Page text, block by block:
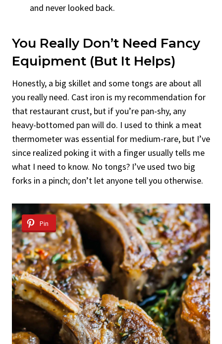
and never looked back.
You Really Don’t Need Fancy
Equipment (But It Helps)
Honestly, a big skillet and some tongs are about all
you really need. Cast iron is my recommendation for
that restaurant crust, but if you’re pan-shy, any
heavy-bottomed pan will do. I used to think a meat
thermometer was essential for medium-rare, but I’ve
since realized poking it with a finger usually tells me
what I need to know. No tongs? I’ve used two big
forks in a pinch; don’t let anyone tell you otherwise.
Pin